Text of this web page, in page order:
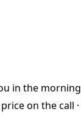
in the morning
on the call ·